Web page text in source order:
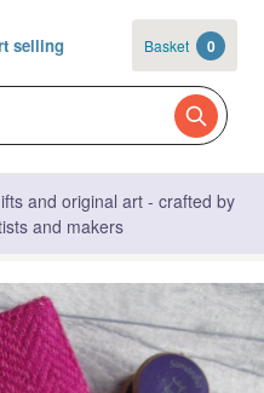
selling Basket 0
and original art - crafted by
and makers